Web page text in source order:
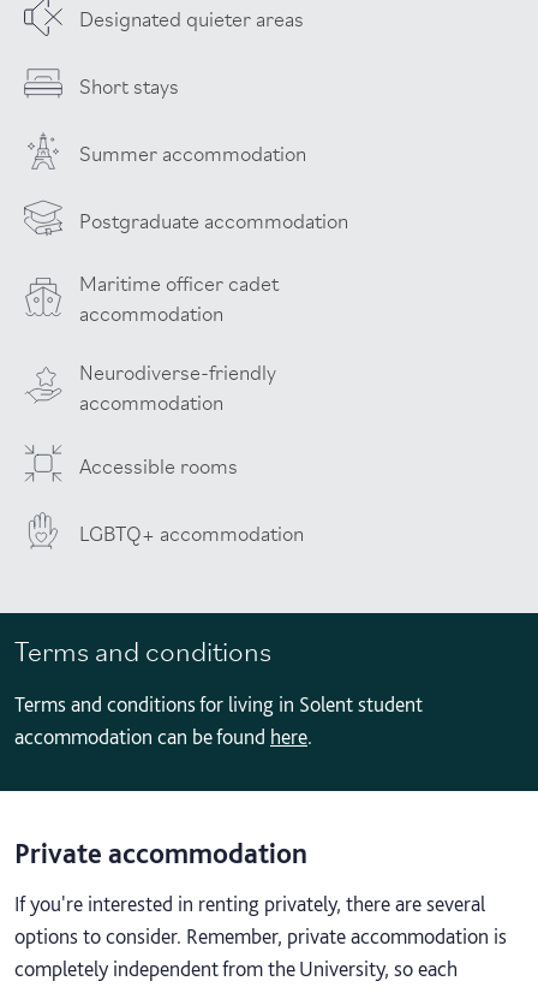
Designated quieter areas
Short stays
Summer accommodation
Postgraduate accommodation
Maritime officer cadet
accommodation
Neurodiverse-friendly
accommodation
Accessible rooms
LGBTQ+ accommodation
Terms and conditions
Terms and conditions for living in Solent student
accommodation can be found here.
Private accommodation
If you're interested in renting privately, there are several
options to consider. Remember, private accommodation is
completely independent from the University, so each